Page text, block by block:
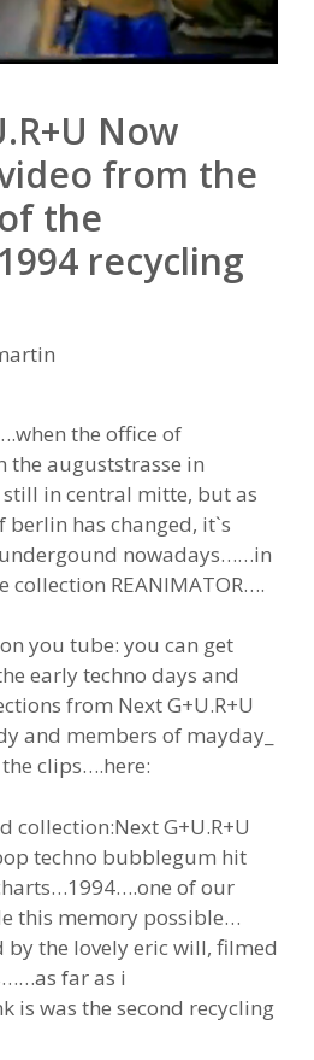
Now
from the
the
recycling
the office of
the auguststrasse in
in central mitte, but as
berlin has changed, it`s
nowadays……in
collection REANIMATOR….
you tube: you can get
early techno days and
from Next G+U.R+U
and members of mayday_
clips….here:
collection:Next G+U.R+U
techno bubblegum hit
of our
this memory possible…
by the lovely eric will, filmed
far as i
is was the second recycling